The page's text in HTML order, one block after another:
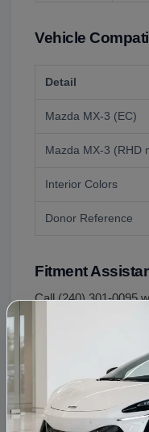
Vehicle
Detail
Mazda MX-3 (EC)
Mazda MX-3 (RHD
Interior Colors
Donor Reference
Fitment
Call (240) 301-0095
We confirm the
transfer checklist so
Condition and
This is a used OEM